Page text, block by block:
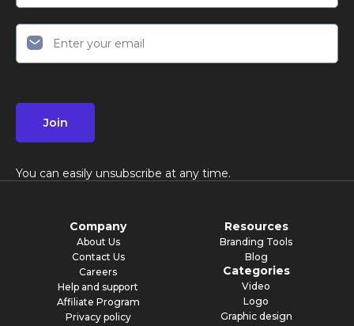
Join
You can easily unsubscribe at any time.
Company
About Us
Contact Us
Careers
Help and support
Affiliate Program
Privacy policy
Resources
Branding Tools
Blog
Categories
Video
Logo
Graphic design